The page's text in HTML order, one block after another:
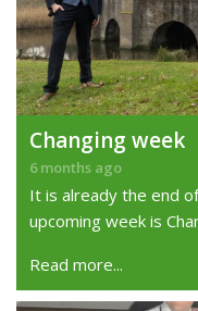
Changing week
6 months ago
It is already the end
upcoming week is
Read more...